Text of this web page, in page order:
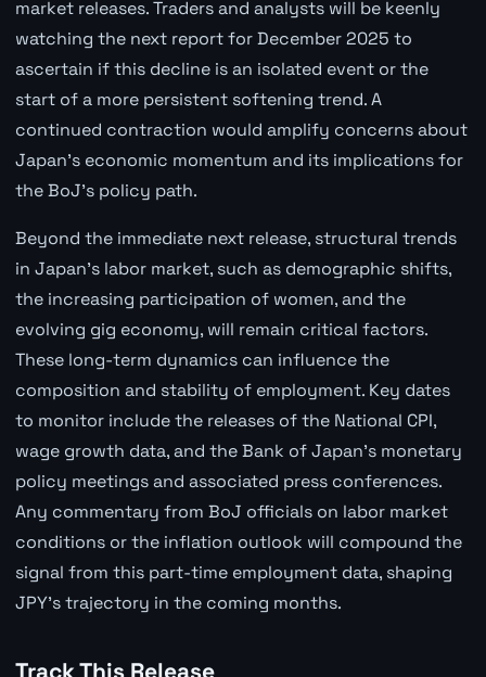
market releases. Traders and analysts will be keenly
watching the next report for December 2025 to
ascertain if this decline is an isolated event or the
start of a more persistent softening trend. A
continued contraction would amplify concerns about
Japan's economic momentum and its implications for
the BoJ's policy path.
Beyond the immediate next release, structural trends
in Japan's labor market, such as demographic shifts,
the increasing participation of women, and the
evolving gig economy, will remain critical factors.
These long-term dynamics can influence the
composition and stability of employment. Key dates
to monitor include the releases of the National CPI,
wage growth data, and the Bank of Japan's monetary
policy meetings and associated press conferences.
Any commentary from BoJ officials on labor market
conditions or the inflation outlook will compound the
signal from this part-time employment data, shaping
JPY's trajectory in the coming months.